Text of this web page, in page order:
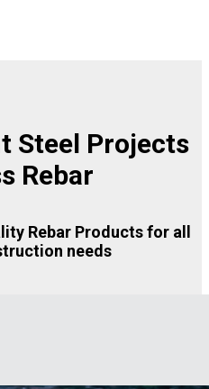
Steel Projects
Rebar
Rebar Products for all
needs